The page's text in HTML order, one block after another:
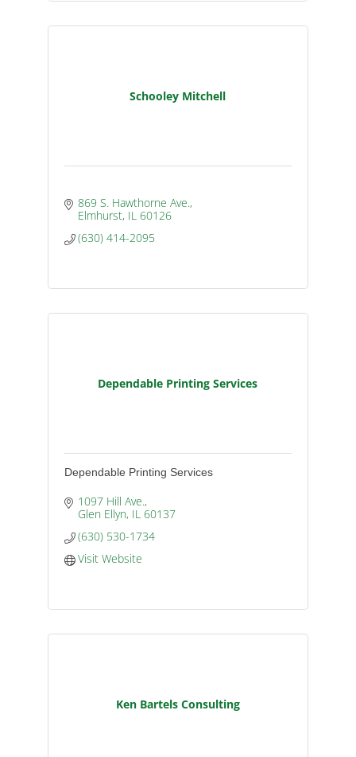
Schooley Mitchell
869 S. Hawthorne Ave.
Elmhurst IL 60126
(630) 414-2095
Dependable Printing Services
Dependable Printing Services
1097 Hill Ave.
Glen Ellyn IL 60137
(630) 530-1734
Visit Website
Ken Bartels Consulting